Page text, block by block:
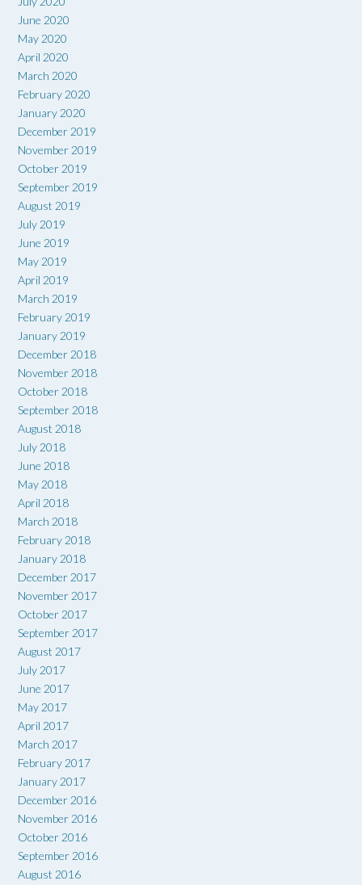
June 2020
May 2020
April 2020
March 2020
February 2020
January 2020
December 2019
November 2019
October 2019
September 2019
August 2019
July 2019
June 2019
May 2019
April 2019
March 2019
February 2019
January 2019
December 2018
November 2018
October 2018
September 2018
August 2018
July 2018
June 2018
May 2018
April 2018
March 2018
February 2018
January 2018
December 2017
November 2017
October 2017
September 2017
August 2017
July 2017
June 2017
May 2017
April 2017
March 2017
February 2017
January 2017
December 2016
November 2016
October 2016
September 2016
August 2016